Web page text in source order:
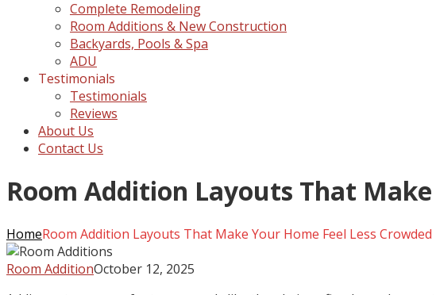
Complete Remodeling
Room Additions & New Construction
Backyards, Pools & Spa
ADU
Testimonials
Testimonials
Reviews
About Us
Contact Us
Room Addition Layouts That
HomeRoom Addition Layouts That Make Your Home Feel Less Crowded
Room AdditionOctober 12, 2025